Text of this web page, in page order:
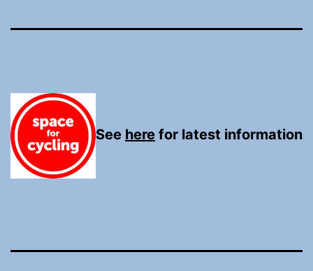
See here for latest information